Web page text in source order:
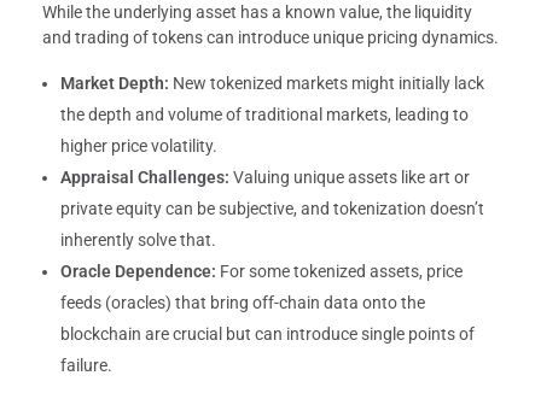
While the underlying asset has a known value, the liquidity
and trading of tokens can introduce unique pricing dynamics.
Market Depth: New tokenized markets might initially lack
the depth and volume of traditional markets, leading to
higher price volatility.
Appraisal Challenges: Valuing unique assets like art or
private equity can be subjective, and tokenization doesn’t
inherently solve that.
Oracle Dependence: For some tokenized assets, price
feeds (oracles) that bring off-chain data onto the
blockchain are crucial but can introduce single points of
failure.